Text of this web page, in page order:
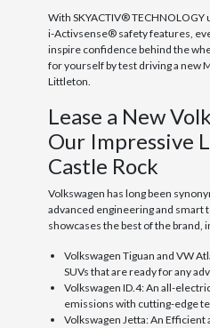
With SKYACTIV®
i-Activsense® safety features,
inspire confidence behind the
for yourself by test driving a new
Littleton.
Lease a New
Our Impressive
Castle Rock
Volkswagen has long been
advanced engineering and smart
showcases the best of the brand,
Volkswagen Tiguan and VW
SUVs that are ready for any
Volkswagen ID.4: An all-
emissions with cutting-edge
Volkswagen Jetta: An